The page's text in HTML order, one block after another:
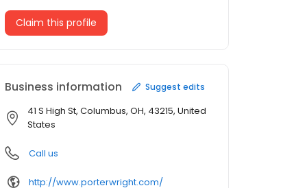
Claim this profile
Business information Suggest edits
41 S High St, Columbus, OH, 43215, United
States
Call us
http://www.porterwright.com/